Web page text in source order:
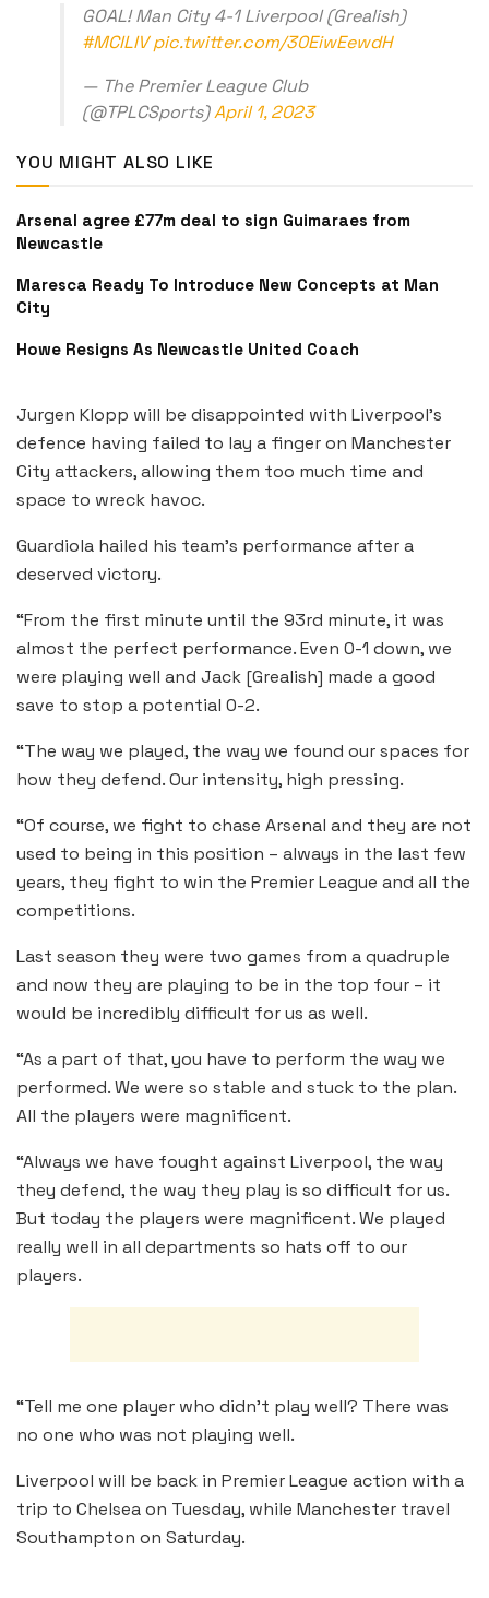
GOAL! Man City 4-1 Liverpool (Grealish)
#MCILIV pic.twitter.com/30EiwEewdH
— The Premier League Club
(@TPLCSports)April 1, 2023
YOU MIGHT ALSO LIKE
Arsenal agree £77m deal to sign Guimaraes from
Newcastle
Maresca Ready To Introduce New Concepts at Man
City
Howe Resigns As Newcastle United Coach
Jurgen Klopp will be disappointed with Liverpool’s
defence having failed to lay a finger on Manchester
City attackers, allowing them too much time and
space to wreck havoc.
Guardiola hailed his team’s performance after a
deserved victory.
“From the first minute until the 93rd minute, it was
almost the perfect performance. Even 0-1 down, we
were playing well and Jack [Grealish] made a good
save to stop a potential 0-2.
“The way we played, the way we found our spaces for
how they defend. Our intensity, high pressing.
“Of course, we fight to chase Arsenal and they are not
used to being in this position – always in the last few
years, they fight to win the Premier League and all the
competitions.
Last season they were two games from a quadruple
and now they are playing to be in the top four – it
would be incredibly difficult for us as well.
“As a part of that, you have to perform the way we
performed. We were so stable and stuck to the plan.
All the players were magnificent.
“Always we have fought against Liverpool, the way
they defend, the way they play is so difficult for us.
But today the players were magnificent. We played
really well in all departments so hats off to our
players.
“Tell me one player who didn’t play well? There was
no one who was not playing well.
Liverpool will be back in Premier League action with a
trip to Chelsea on Tuesday, while Manchester travel
Southampton on Saturday.